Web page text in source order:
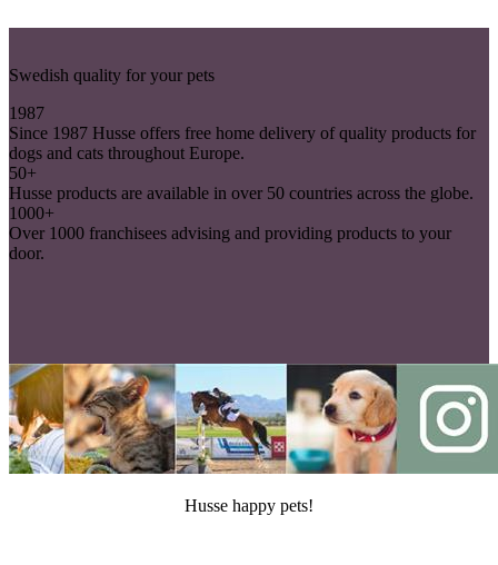
Swedish quality for your pets
1987
Since 1987 Husse offers free home delivery of quality products for
dogs and cats throughout Europe.
50+
Husse products are available in over 50 countries across the globe.
1000+
Over 1000 franchisees advising and providing products to your
door.
Husse happy pets!